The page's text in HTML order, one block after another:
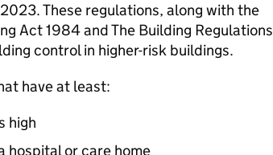
These regulations, along with the
Act 1984 and The Building Regulations
control in higher-risk buildings.
have at least:
high
hospital or care home